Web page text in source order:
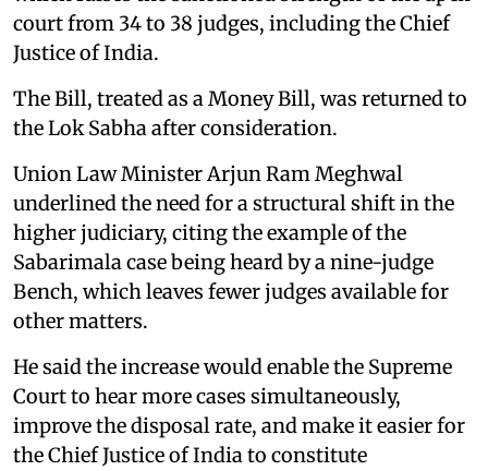
court from 34 to 38 judges, including the Chief
Justice of India.
The Bill, treated as a Money Bill, was returned to
the Lok Sabha after consideration.
Union Law Minister Arjun Ram Meghwal
underlined the need for a structural shift in the
higher judiciary, citing the example of the
Sabarimala case being heard by a nine-judge
Bench, which leaves fewer judges available for
other matters.
He said the increase would enable the Supreme
Court to hear more cases simultaneously,
improve the disposal rate, and make it easier for
the Chief Justice of India to constitute